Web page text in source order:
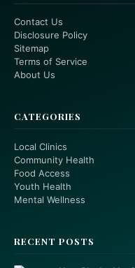
Contact Us
Disclosure Policy
Sitemap
Terms of Service
About Us
CATEGORIES
Local Clinics
Community Health
Food Access
Youth Health
Mental Wellness
RECENT POSTS